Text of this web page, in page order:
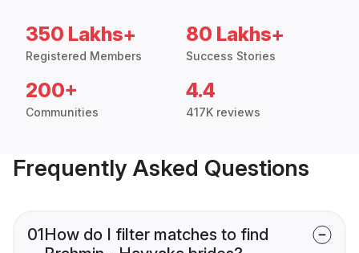
350 Lakhs+
Registered Members
80 Lakhs+
Success Stories
200+
Communities
4.4
417K reviews
Frequently Asked Questions
01How do I filter matches to find